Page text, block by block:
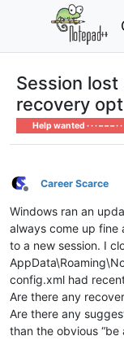
Session
recovery
Help wanted · · · – – – · ·
Offline
Career Scarce
Windows ran an
always come up fine
to a new session. I
config.xml had
Are there any
Are there any
than the obvious “be